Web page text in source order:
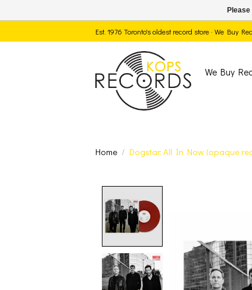
Est. 1976 Toronto's oldest record store · We Buy
We Buy
Home / Dogstar: All In Now (opaque